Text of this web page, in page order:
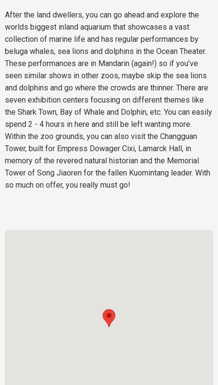
After the land dwellers, you can go ahead and explore the
worlds biggest inland aquarium that showcases a vast
collection of marine life and has regular performances by
beluga whales, sea lions and dolphins in the Ocean Theater.
These performances are in Mandarin (again!) so if you’ve
seen similar shows in other zoos, maybe skip the sea lions
and dolphins and go where the crowds are thinner. There are
seven exhibition centers focusing on different themes like
the Shark Town, Bay of Whale and Dolphin, etc. You can easily
spend 2 - 4 hours in here and still be left wanting more.
Within the zoo grounds, you can also visit the Changguan
Tower, built for Empress Dowager Cixi, Lamarck Hall, in
memory of the revered natural historian and the Memorial
Tower of Song Jiaoren for the fallen Kuomintang leader. With
so much on offer, you really must go!